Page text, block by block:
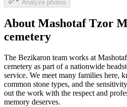
Analyze photos
About Mashotaf Tzor
cemetery
The Bezikaron team works at
cemetery as part of a nationwide
service. We meet many families here,
common stone types, and the
out the work with the respect and
memory deserves.